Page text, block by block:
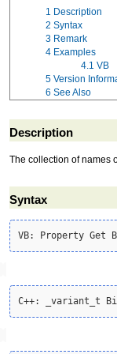
1 Description
2 Syntax
3 Remark
4 Examples
4.1 VB
5 Version
6 See Also
Description
The collection of names
Syntax